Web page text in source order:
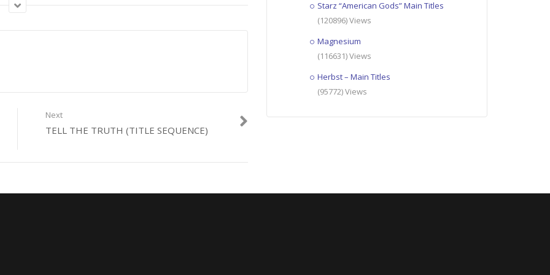
Next
TELL THE TRUTH (TITLE SEQUENCE)
Starz “American Gods” Main Titles
(120896) Views
Magnesium
(116631) Views
Herbst – Main Titles
(95772) Views